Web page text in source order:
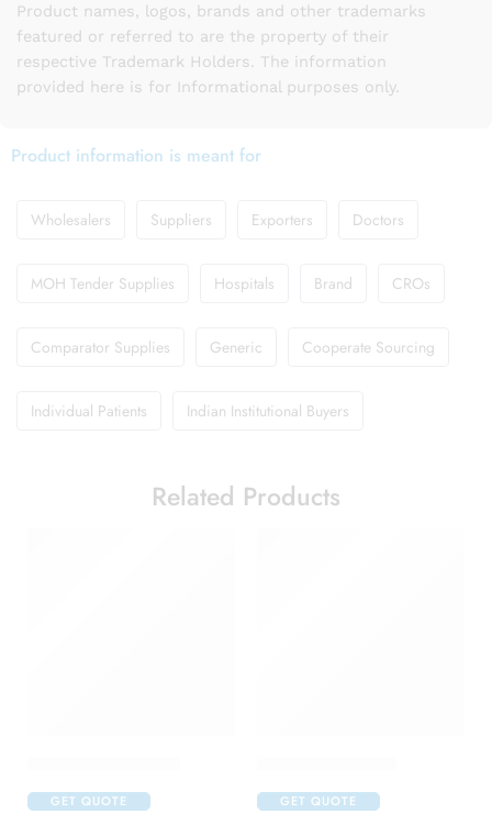
Product names, logos, brands and other trademarks
featured or referred to are the property of their
respective Trademark Holders. The information
provided here is for Informational purposes only.
Product information is meant for
Wholesalers Suppliers Exporters Doctors
MOH Tender Supplies Hospitals Brand CROs
Comparator Supplies Generic Cooperate Sourcing
Individual Patients Indian Institutional Buyers
Related Products
GET QUOTE GET QUOTE